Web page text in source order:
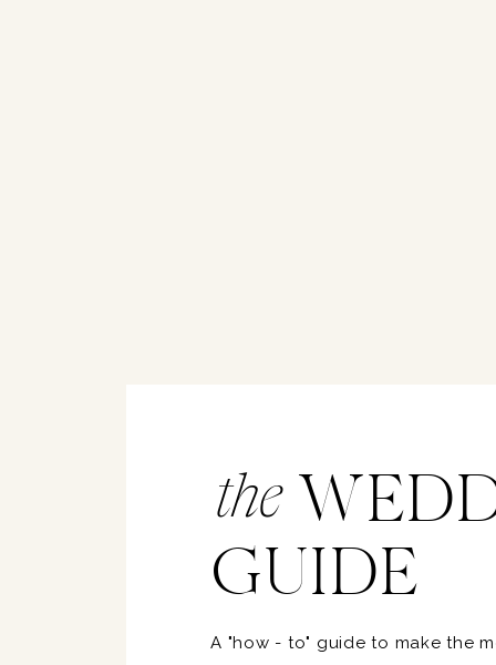
the
GUIDE
A "how - to" guide to make the